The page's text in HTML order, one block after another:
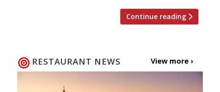
Continue reading
RESTAURANT NEWS View more ›